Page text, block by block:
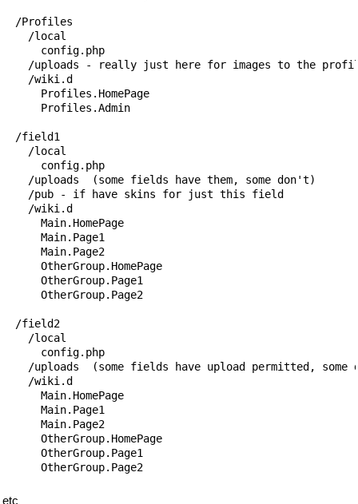
  /Profiles
    /local
      config.php
/uploads - really just here for images to the
    /wiki.d
      Profiles.HomePage
      Profiles.Admin
  /field1
    /local
      config.php
    /uploads  (some fields have them, some don't)
    /pub - if have skins for just this field
    /wiki.d
      Main.HomePage
      Main.Page1
      Main.Page2
      OtherGroup.HomePage
      OtherGroup.Page1
      OtherGroup.Page2
  /field2
    /local
      config.php
/uploads  (some fields have upload permitted, some
    /wiki.d
      Main.HomePage
      Main.Page1
      Main.Page2
      OtherGroup.HomePage
      OtherGroup.Page1
etc